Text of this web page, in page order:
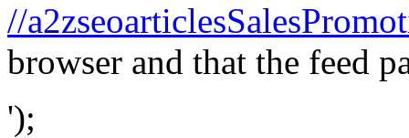
//
browser and that the feed
');